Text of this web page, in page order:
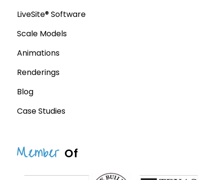
LiveSite® Software
Scale Models
Animations
Renderings
Blog
Case Studies
Member Of